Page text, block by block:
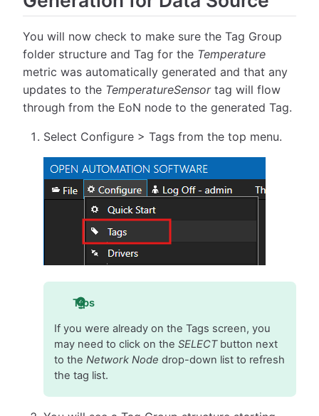
You will now check to make sure the Tag Group
folder structure and Tag for the Temperature
metric was automatically generated and that any
updates to the TemperatureSensortag will flow
through from the EoN node to the generated Tag.
Select Configure > Tags from the top menu.
Tips
If you were already on the Tags screen, you
may need to click on the SELECTbutton next
to the Network Node drop-down list to refresh
the tag list.